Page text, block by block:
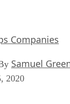
Companies
Samuel
2020